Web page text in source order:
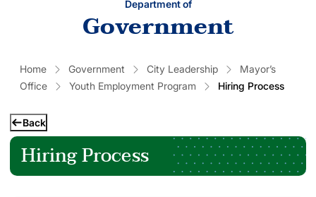
Department of
Government
Home Government City Leadership
Mayor’s
Office
Youth Employment Program Hiring Process
Back
Hiring Process